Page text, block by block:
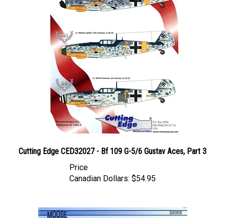
Canadian Dollars: